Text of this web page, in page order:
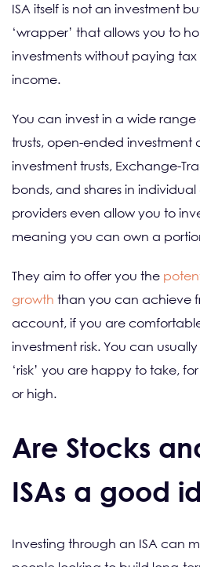
ISA itself is not an investment
‘wrapper’ that allows you to
investments without paying
income.
You can invest in a wide range
trusts, open-ended investment
investment trusts, Exchange-
bonds, and shares in
providers even allow you to
meaning you can own a
They aim to offer you the
growth than you can achieve
account, if you are
investment risk. You can
‘risk’ you are happy to take,
or high.
Are Stocks
ISAs a good
Investing through an ISA can